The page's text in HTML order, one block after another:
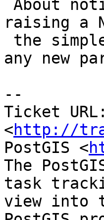
raising a
any new
--
Ticket URL:
<http://
PostGIS <
The
task
view into